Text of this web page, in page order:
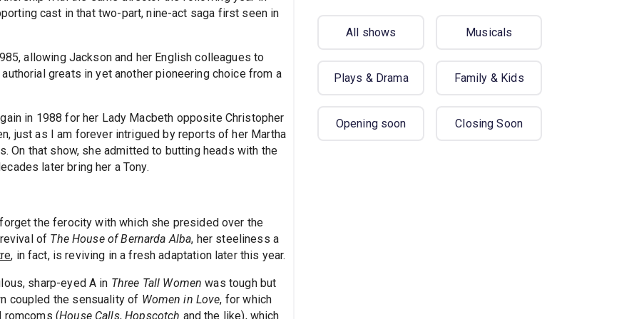
cast in that two-part, nine-act saga first seen in
allowing Jackson and her English colleagues to
greats in yet another pioneering choice from a
in 1988 for her Lady Macbeth opposite Christopher
just as I am forever intrigued by reports of her Martha
On that show, she admitted to butting heads with the
later bring her a Tony.
the ferocity with which she presided over the
of The House of Bernarda Alba, her steeliness a
, in fact, is reviving in a fresh adaptation later this year.
sharp-eyed A in Three Tall Women was tough but
coupled the sensuality of Women in Love, for which
romcoms (House Calls,Hopscotch and the like), which
All shows Musicals
Plays & Drama Family & Kids
Opening soon Closing Soon